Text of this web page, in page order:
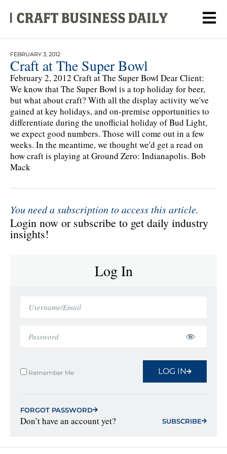
FEBRUARY 3, 2012
Craft at The Super Bowl
February 2, 2012 Craft at The Super Bowl Dear Client:
We know that The Super Bowl is a top holiday for beer,
but what about craft? With all the display activity we've
gained at key holidays, and on-premise opportunities to
differentiate during the unofficial holiday of Bud Light,
we expect good numbers. Those will come out in a few
weeks. In the meantime, we thought we'd get a read on
how craft is playing at Ground Zero: Indianapolis. Bob
Mack
You need a subscription to access this article.
Login now or subscribe to get daily industry
insights!
Log In
Remember Me LOG IN
FORGOT PASSWORD
Don’t have an account yet? SUBSCRIBE